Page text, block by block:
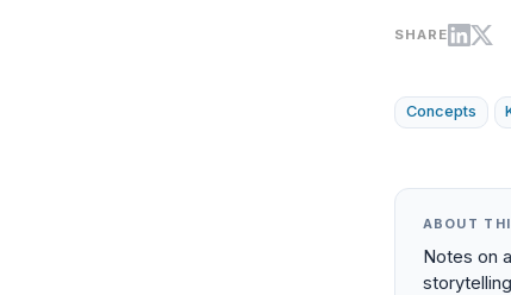
SHARE
Concepts
ABOUT
Notes on